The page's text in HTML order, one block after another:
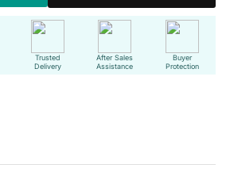
Trusted
Delivery
After Sales
Assistance
Buyer
Protection